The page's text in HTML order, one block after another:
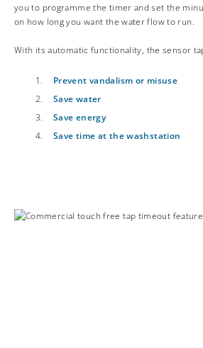
you to programme the timer and set the
on how long you want the water flow to run.
With its automatic functionality, the sensor
Prevent vandalism or misuse
Save water
Save energy
Save time at the washstation